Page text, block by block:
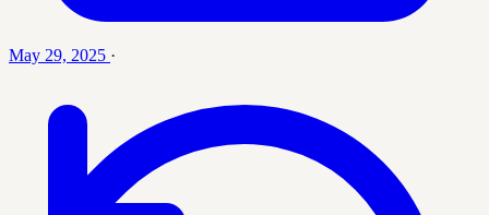
May 29, 2025 ·